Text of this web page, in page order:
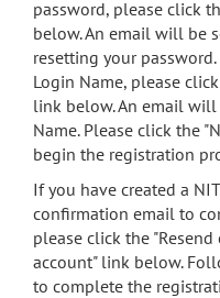
search
Accessibility
password, please click
below. An email will be
resetting your
Login Name, please
link below. An email
Name. Please click the
begin the registration
If you have created a
confirmation email to
please click the
account" link below.
to complete the